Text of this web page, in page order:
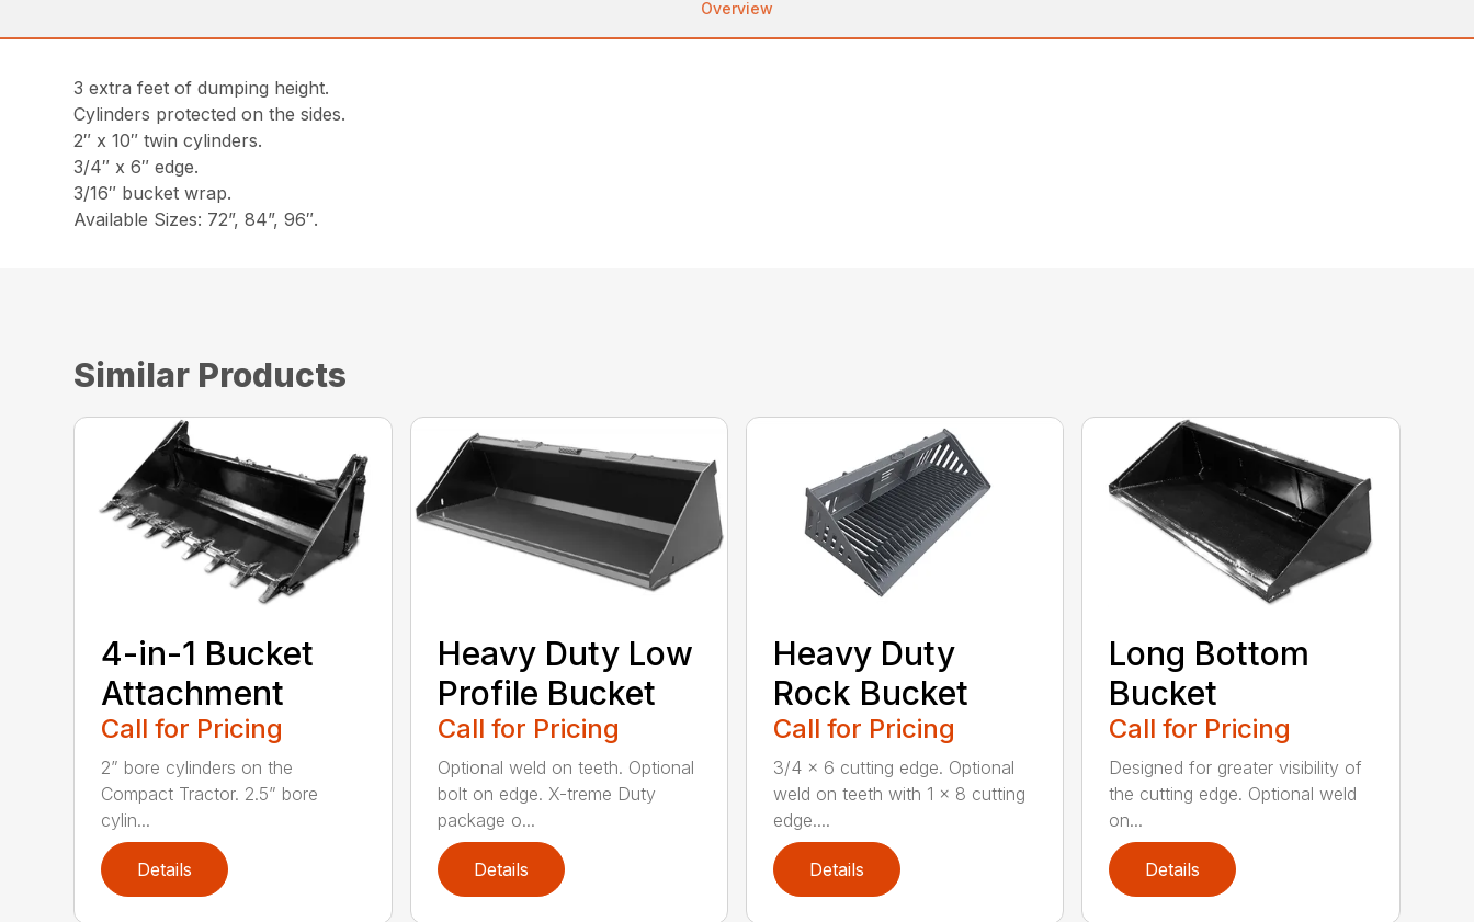
Overview
3 extra feet of dumping height.
Cylinders protected on the sides.
2″ x 10″ twin cylinders.
3/4″ x 6″ edge.
3/16″ bucket wrap.
Available Sizes: 72”, 84”, 96″.
Similar Products
4-in-1 Bucket
Attachment
Call for Pricing
2” bore cylinders on the
Compact Tractor. 2.5” bore
cylin...
Details
Heavy Duty Low
Profile Bucket
Call for Pricing
Optional weld on teeth. Optional
bolt on edge. X-treme Duty
package o...
Details
Heavy Duty
Rock Bucket
Call for Pricing
3/4 x 6 cutting edge. Optional
weld on teeth with 1 x 8 cutting
edge....
Details
Long Bottom
Bucket
Call for Pricing
Designed for greater visibility of
the cutting edge. Optional weld
on...
Details